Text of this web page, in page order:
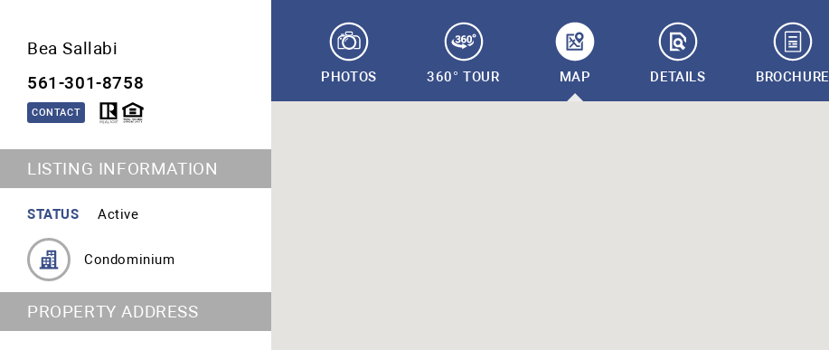
Bea Sallabi
561-301-8758
CONTACT
LISTING INFORMATION
STATUS Active
Condominium
PROPERTY ADDRESS
PHOTOS 360° TOUR MAP DETAILS BROCHURE